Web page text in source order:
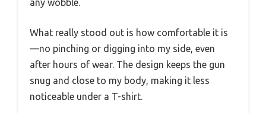
any wobble.
What really stood out is how comfortable it is
—no pinching or digging into my side, even
after hours of wear. The design keeps the gun
snug and close to my body, making it less
noticeable under a T-shirt.